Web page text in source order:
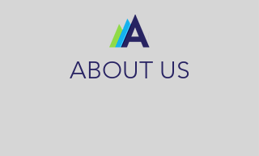
ABOUT US